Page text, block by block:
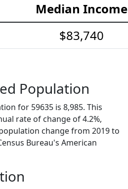
Median Income
$83,740
Population
for 59635 is 8,985. This
rate of change of 4.2%,
change from 2019 to
Bureau's American